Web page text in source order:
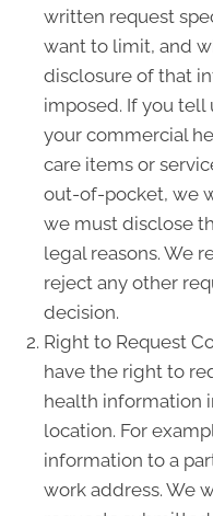
written request
want to limit, and
disclosure of that
imposed. If you
your commercial
care items or
out-of-pocket, we
we must disclose
legal reasons. We
reject any other
decision.
Right to Request
have the right to
health information
location. For
information to a
work address. We